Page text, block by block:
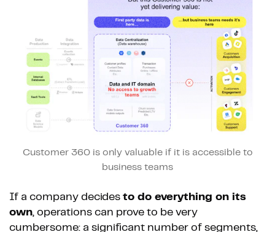
Customer 360 is only valuable if it is accessible to
business teams
If a company decides to do everything on its
own, operations can prove to be very
cumbersome: a significant number of segments,